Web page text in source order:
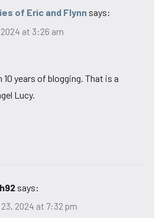
of Eric and Flynn says:
2024 at 3:26 am
years of blogging. That is a
Lucy.
says:
23, 2024 at 7:32 pm